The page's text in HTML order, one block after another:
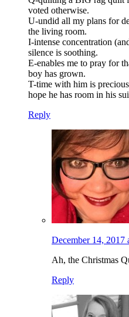
voted otherwise.
U-undid all my plans for
the living room.
I-intense concentration
silence is soothing.
E-enables me to pray for
boy has grown.
T-time with him is
hope he has room in his
Reply
December 14, 2017
Ah, the Christmas
Reply